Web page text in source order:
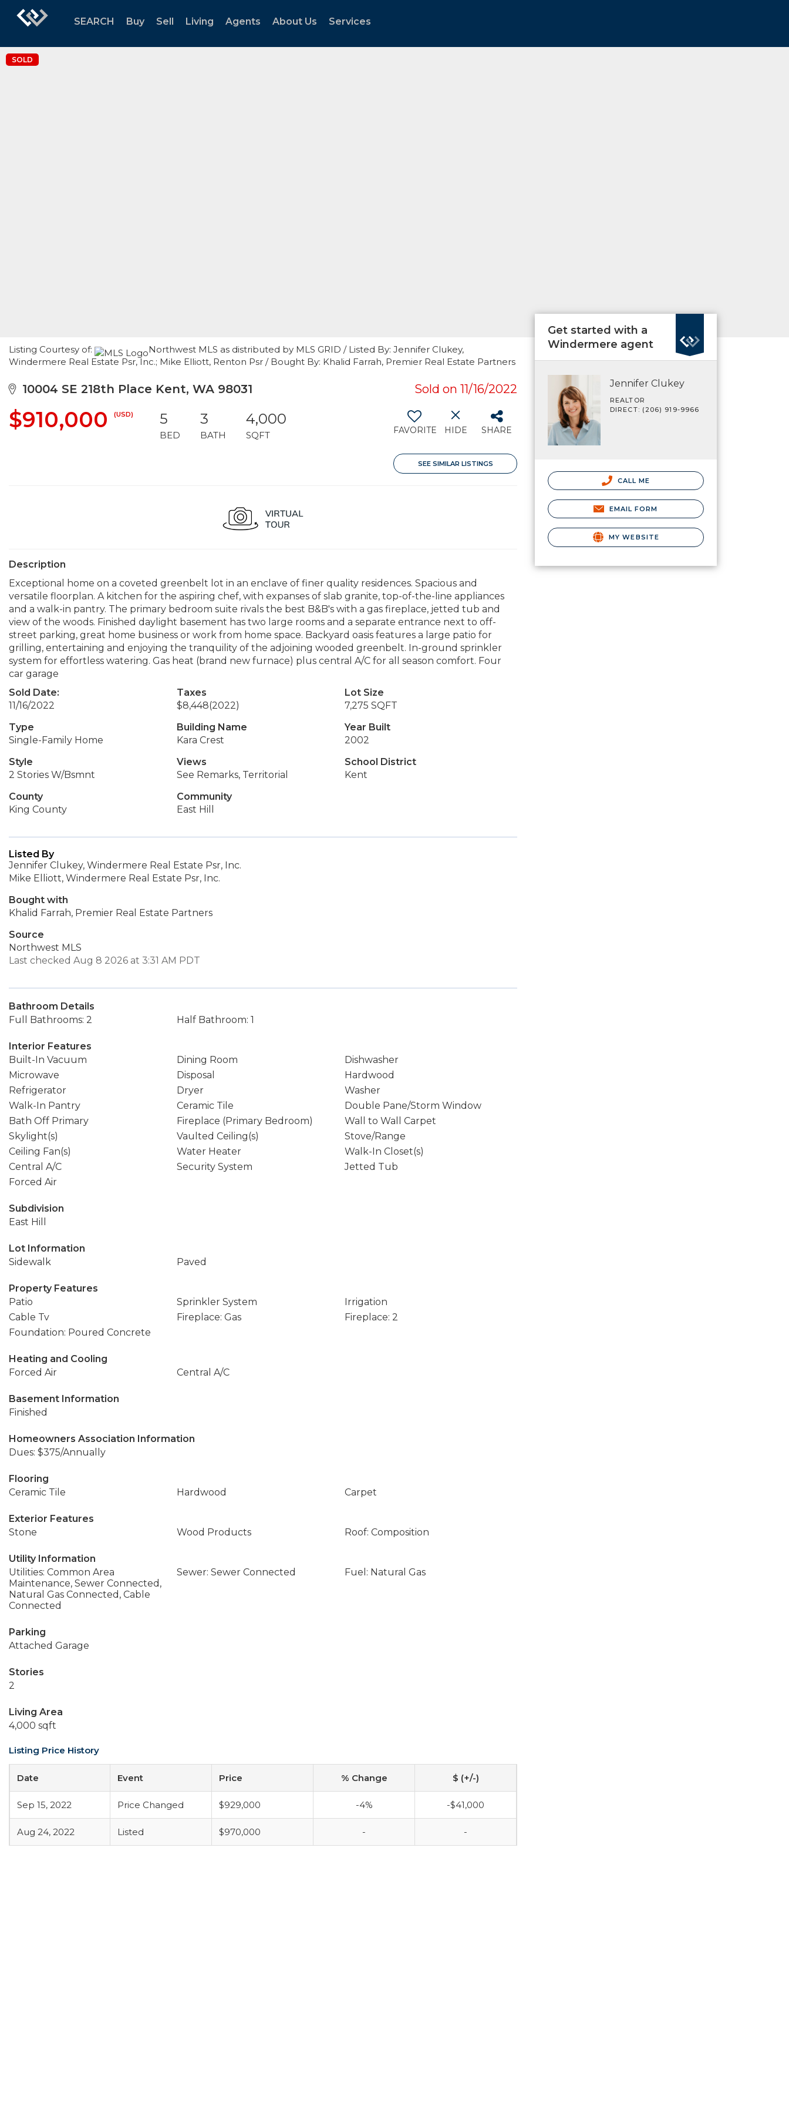
SEARCH Buy Sell Living Agents About Us Services
SOLD
Listing Courtesy of:
Northwest MLS as distributed by MLS GRID / Listed By: Jennifer Clukey,
Windermere Real Estate Psr, Inc.; Mike Elliott, Renton Psr / Bought By: Khalid Farrah, Premier Real Estate Partners
10004 SE 218th Place Kent, WA 98031 Sold on 11/16/2022
$910,000 (USD) 5
BED
3
BATH
4,000
SQFT FAVORITE HIDE SHARE
SEE SIMILAR LISTINGS
Description
Exceptional home on a coveted greenbelt lot in an enclave of finer quality residences. Spacious and
versatile floorplan. A kitchen for the aspiring chef, with expanses of slab granite, top-of-the-line appliances
and a walk-in pantry. The primary bedroom suite rivals the best B&B's with a gas fireplace, jetted tub and
view of the woods. Finished daylight basement has two large rooms and a separate entrance next to off-
street parking, great home business or work from home space. Backyard oasis features a large patio for
grilling, entertaining and enjoying the tranquility of the adjoining wooded greenbelt. In-ground sprinkler
system for effortless watering. Gas heat (brand new furnace) plus central A/C for all season comfort. Four
car garage
Sold Date:
11/16/2022
Taxes
$8,448(2022)
Lot Size
7,275 SQFT
Type
Single-Family Home
Building Name
Kara Crest
Year Built
2002
Style
2 Stories W/Bsmnt
Views
See Remarks, Territorial
School District
Kent
County
King County
Community
East Hill
Listed By
Jennifer Clukey, Windermere Real Estate Psr, Inc.
Mike Elliott, Windermere Real Estate Psr, Inc.
Bought with
Khalid Farrah, Premier Real Estate Partners
Source
Northwest MLS
Last checked Aug 8 2026 at 3:31 AM PDT
Bathroom Details
Full Bathrooms: 2
Half Bathroom: 1
Interior Features
Built-In Vacuum
Dining Room
Dishwasher
Microwave
Disposal
Hardwood
Refrigerator
Dryer
Washer
Walk-In Pantry
Ceramic Tile
Double Pane/Storm Window
Bath Off Primary
Fireplace (Primary Bedroom)
Wall to Wall Carpet
Skylight(s)
Vaulted Ceiling(s)
Stove/Range
Ceiling Fan(s)
Water Heater
Walk-In Closet(s)
Central A/C
Security System
Jetted Tub
Forced Air
Subdivision
East Hill
Lot Information
Sidewalk
Paved
Property Features
Patio
Sprinkler System
Irrigation
Cable Tv
Fireplace: Gas
Fireplace: 2
Foundation: Poured Concrete
Heating and Cooling
Forced Air
Central A/C
Basement Information
Finished
Homeowners Association Information
Dues: $375/Annually
Flooring
Ceramic Tile
Hardwood Carpet
Exterior Features
Stone
Wood Products Roof: Composition
Utility Information
Utilities: Common Area
Maintenance, Sewer Connected,
Natural Gas Connected, Cable
Connected
Sewer: Sewer Connected Fuel: Natural Gas
Parking
Attached Garage
Stories
2
Living Area
4,000 sqft
Listing Price History
Date Event Price % Change $ (+/-)
Sep 15, 2022 Price Changed $929,000 -4% -$41,000
Aug 24, 2022 Listed $970,000 - -
Get started with a
Windermere agent
Jennifer Clukey
REALTOR
DIRECT: (206) 919-9966
CALL ME
EMAIL FORM
MY WEBSITE